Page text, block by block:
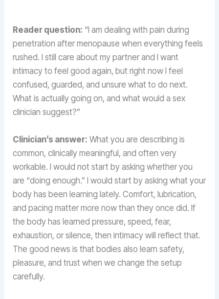
Reader question: “I am dealing with pain during
penetration after menopause when everything feels
rushed. I still care about my partner and I want
intimacy to feel good again, but right now I feel
confused, guarded, and unsure what to do next.
What is actually going on, and what would a sex
clinician suggest?”
Clinician’s answer: What you are describing is
common, clinically meaningful, and often very
workable. I would not start by asking whether you
are “doing enough.” I would start by asking what your
body has been learning lately. Comfort, lubrication,
and pacing matter more now than they once did. If
the body has learned pressure, speed, fear,
exhaustion, or silence, then intimacy will reflect that.
The good news is that bodies also learn safety,
pleasure, and trust when we change the setup
carefully.